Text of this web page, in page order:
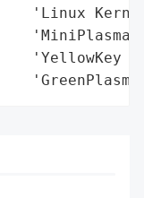
'Linux
'MiniPlasma
'YellowKey